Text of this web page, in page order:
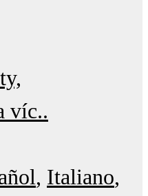
víc..
Italiano